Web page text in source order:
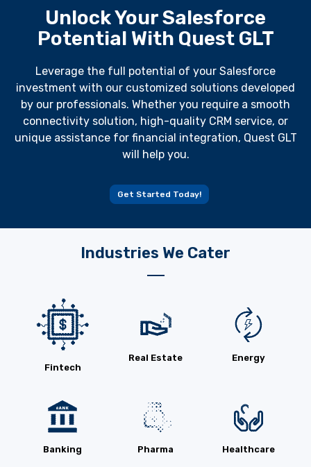
Unlock Your Salesforce
Potential With Quest GLT
Leverage the full potential of your Salesforce
investment with our customized solutions developed
by our professionals. Whether you require a smooth
connectivity solution, high-quality CRM service, or
unique assistance for financial integration, Quest GLT
will help you.
Get Started Today!
Industries We Cater
Fintech
Real Estate Energy
Banking Pharma Healthcare